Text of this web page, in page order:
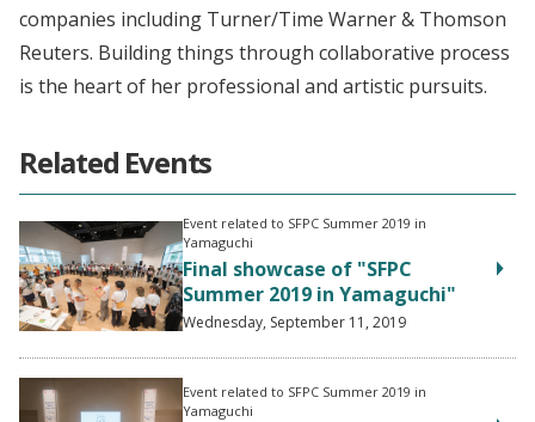
companies including Turner/Time Warner & Thomson
Reuters. Building things through collaborative process
is the heart of her professional and artistic pursuits.
Related Events
Event related to SFPC Summer 2019 in
Yamaguchi
Final showcase of "SFPC
Summer 2019 in Yamaguchi"
Wednesday, September 11, 2019
Event related to SFPC Summer 2019 in
Yamaguchi